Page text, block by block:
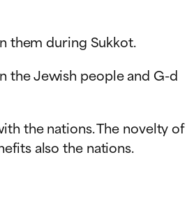
them during Sukkot.
the Jewish people and G-d
the nations. The novelty of
also the nations.